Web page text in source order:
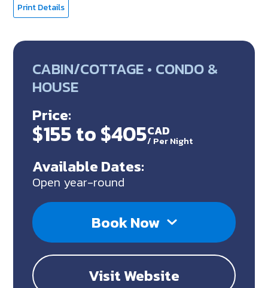
Print Details
CABIN/COTTAGE • CONDO &
HOUSE
Price:
$155 to $405CAD
/ Per Night
Available Dates:
Open year-round
Book Now
Visit Website